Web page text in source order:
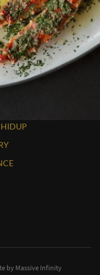
by Massive Infinity